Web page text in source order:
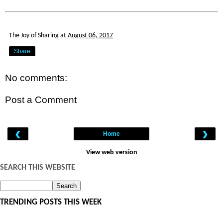
The Joy of Sharing at August 06, 2017
Share
No comments:
Post a Comment
‹ ›
Home
View web version
SEARCH THIS WEBSITE
TRENDING POSTS THIS WEEK